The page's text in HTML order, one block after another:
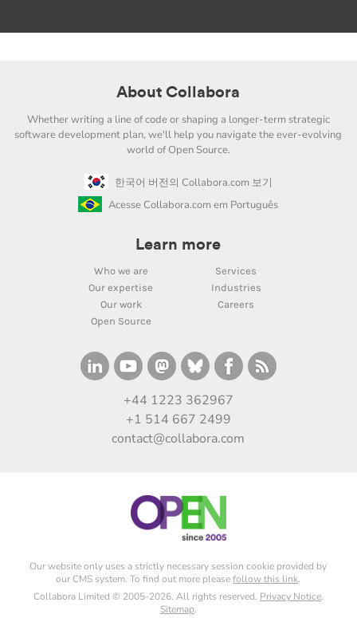
About Collabora
Whether writing a line of code or shaping a longer-term strategic
software development plan, we'll help you navigate the ever-evolving
world of Open Source.
한국어 버전의 Collabora.com 보기
Acesse Collabora.com em Português
Learn more
Who we are
Services
Our expertise
Industries
Our work
Careers
Open Source
+44 1223 362967
+1 514 667 2499
contact@collabora.com
Our website only uses a strictly necessary session cookie provided by
our CMS system. To find out more pleasefollow this link.
Collabora Limited © 2005-2026. All rights reserved. Privacy Notice.
Sitemap.